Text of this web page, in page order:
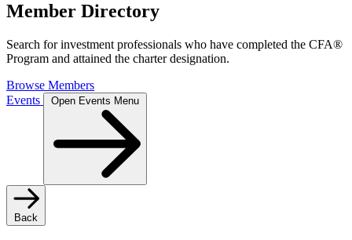
Member Directory
Search for investment professionals who have completed the CFA®
Program and attained the charter designation.
Browse Members
Events
Open Events Menu
Back